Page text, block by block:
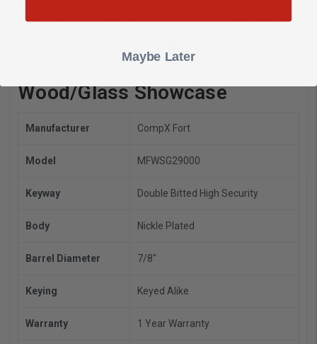
Double Bitted, Multi-Function,
Keyed Different Keying, (2) 1-
Way Bar, Nickel Plated, For
Wood/Glass Showcase
Manufacturer CompX Fort
Model MFWSG29000
Keyway Double Bitted High Security
Body Nickle Plated
Barrel Diameter 7/8"
Keying Keyed Alike
Warranty 1 Year Warranty
Maybe Later